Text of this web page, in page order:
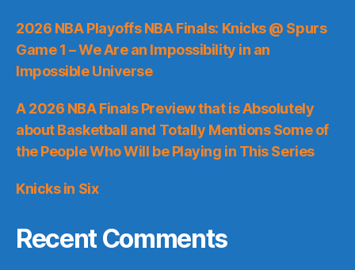
2026 NBA Playoffs NBA Finals: Knicks @ Spurs
Game 1 – We Are an Impossibility in an
Impossible Universe
A 2026 NBA Finals Preview that is Absolutely
about Basketball and Totally Mentions Some of
the People Who Will be Playing in This Series
Knicks in Six
Recent Comments